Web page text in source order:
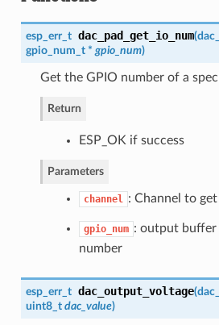
esp_err_t dac_pad_get_io_num(
gpio_num_t* gpio_num)
Get the GPIO number of a
Return
ESP_OK if success
Parameters
channel : Channel to
gpio_num : output
number
esp_err_t dac_output_voltage(
uint8_t dac_value)